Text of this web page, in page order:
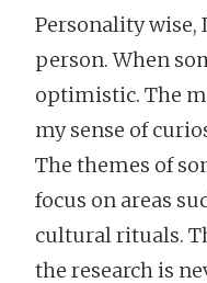
Personality wise,
person. When
optimistic. The
my sense of
The themes of
focus on areas
cultural rituals.
the research is